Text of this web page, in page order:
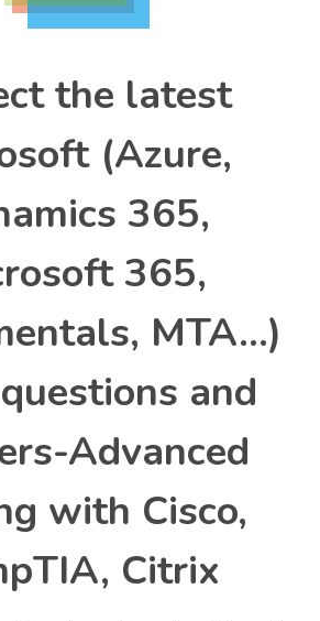
the latest
(Azure,
365,
365,
MTA…)
and
Advanced
with Cisco,
Citrix